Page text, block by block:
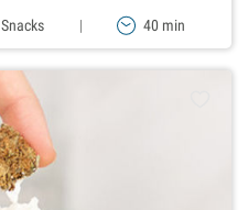
Snacks | 40 min